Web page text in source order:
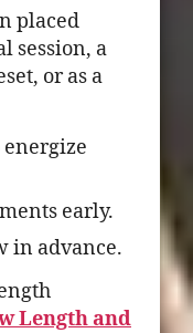
placed
session, a
or as a
early.
in advance.
Length and